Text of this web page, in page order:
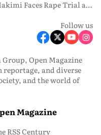
PSG Star Achraf Hakimi Faces Rape Trial as Morocco Prepare for Scotland Match
Follow us
Group, Open Magazine
and diverse
and the world of
Magazine
RSS Century